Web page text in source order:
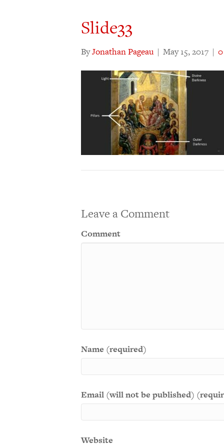
Slide33
ByJonathan Pageau | May 15, 2017 |
Leave a Comment
Comment
Name (required)
Email (will not be published)
Website